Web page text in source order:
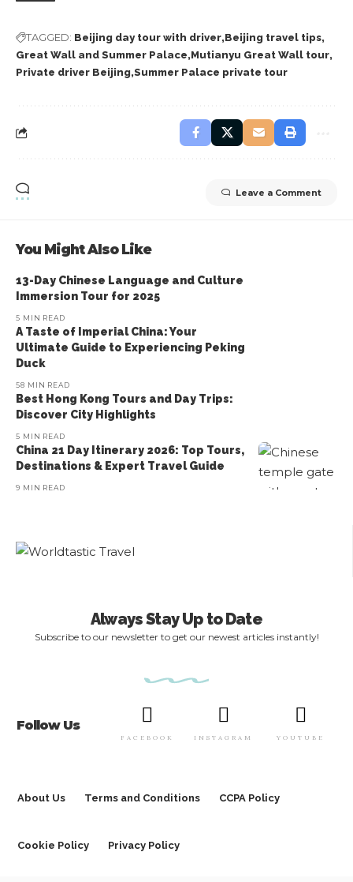
TAGGED: Beijing day tour with driver Beijing travel tips
Great Wall and Summer Palace Mutianyu Great Wall tour
Private driver Beijing Summer Palace private tour
Leave a Comment
You Might Also Like
13-Day Chinese Language and Culture
Immersion Tour for 2025
5 MIN READ
A Taste of Imperial China: Your
Ultimate Guide to Experiencing Peking
Duck
58 MIN READ
Best Hong Kong Tours and Day Trips:
Discover City Highlights
5 MIN READ
China 21 Day Itinerary 2026: Top Tours,
Destinations & Expert Travel Guide
9 MIN READ
Always Stay Up to Date
Subscribe to our newsletter to get our newest articles instantly!
Follow Us
FACEBOOK INSTAGRAM YOUTUBE
About Us Terms and Conditions CCPA Policy
Cookie Policy Privacy Policy